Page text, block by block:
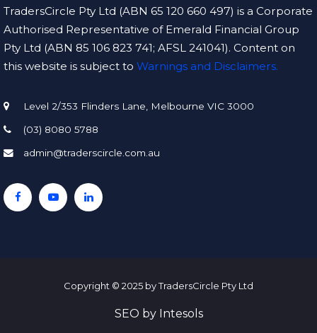
TradersCircle Pty Ltd (ABN 65 120 660 497) is a Corporate
Authorised Representative of Emerald Financial Group
Pty Ltd (ABN 85 106 823 741; AFSL 241041). Content on
this website is subject to Warnings and Disclaimers.
Level 2/353 Flinders Lane, Melbourne VIC 3000
(03) 8080 5788
admin@traderscircle.com.au
Copyright © 2025 by TradersCircle Pty Ltd
SEO by Intesols